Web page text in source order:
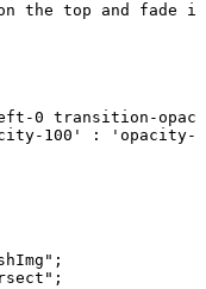
the top and fade
0 transition-
100' : 'opacity-
;
;